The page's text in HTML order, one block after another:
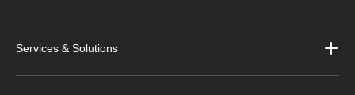
Services & Solutions